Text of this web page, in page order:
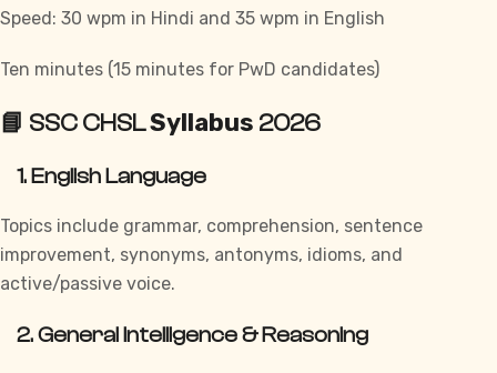
Speed: 30 wpm in Hindi and 35 wpm in English
Ten minutes (15 minutes for PwD candidates)
📘 SSC CHSLSyllabus 2026
1. English Language
Topics include grammar, comprehension, sentence
improvement, synonyms, antonyms, idioms, and
active/passive voice.
2. General Intelligence & Reasoning